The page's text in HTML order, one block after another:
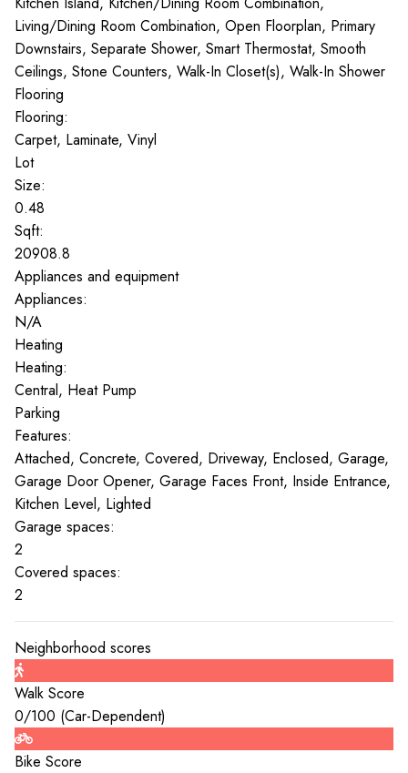
Living/Dining Room Combination, Open Floorplan, Primary
Downstairs, Separate Shower, Smart Thermostat, Smooth
Ceilings, Stone Counters, Walk-In Closet(s), Walk-In Shower
Flooring
Flooring:
Carpet, Laminate, Vinyl
Lot
Size:
0.48
Sqft:
20908.8
Appliances and equipment
Appliances:
N/A
Heating
Heating:
Central, Heat Pump
Parking
Features:
Attached, Concrete, Covered, Driveway, Enclosed, Garage,
Garage Door Opener, Garage Faces Front, Inside Entrance,
Kitchen Level, Lighted
Garage spaces:
2
Covered spaces:
2
Neighborhood scores
Walk Score
0/100 (Car-Dependent)
Bike Score